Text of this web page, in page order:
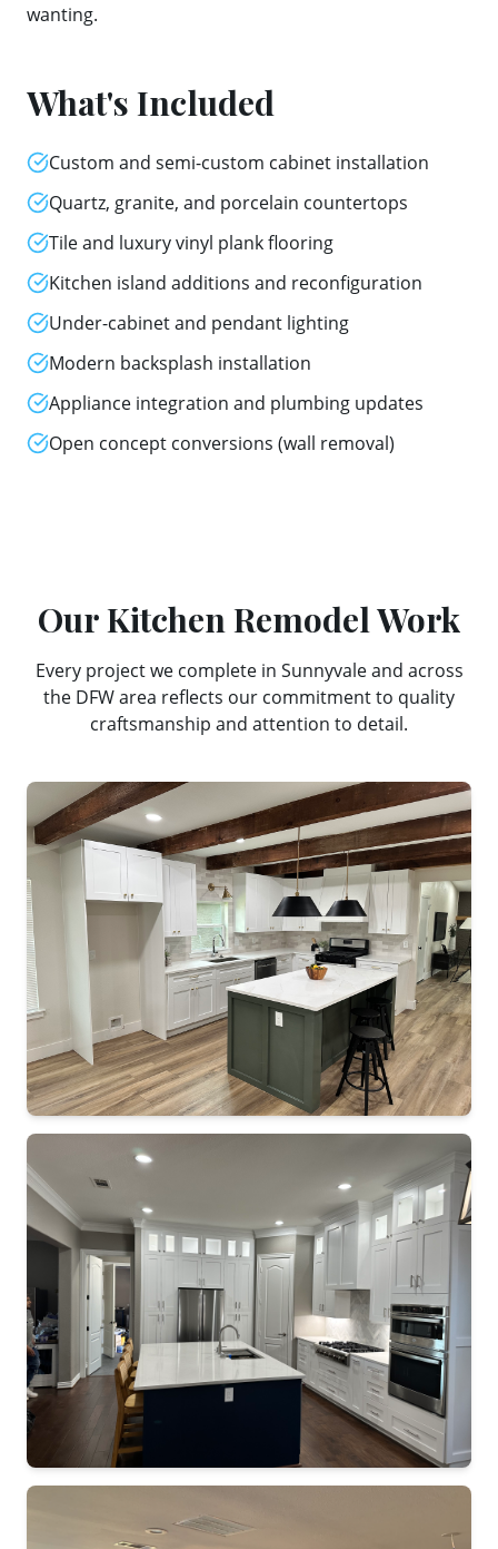
wanting.
What's Included
Custom and semi-custom cabinet installation
Quartz, granite, and porcelain countertops
Tile and luxury vinyl plank flooring
Kitchen island additions and reconfiguration
Under-cabinet and pendant lighting
Modern backsplash installation
Appliance integration and plumbing updates
Open concept conversions (wall removal)
OurKitchen RemodelWork
Every project we complete in Sunnyvaleand across
the DFW area reflects our commitment to quality
craftsmanship and attention to detail.